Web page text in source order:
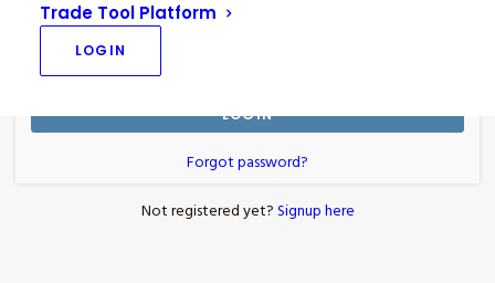
Trade Tool Platform
LOGIN
Stay signed in
Forgot password?
Not registered yet?Signup here